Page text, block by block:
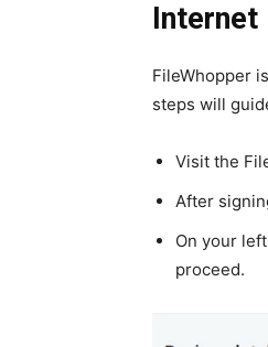
Internet
FileWhopper
steps will
Visit the
After
On your
proceed.